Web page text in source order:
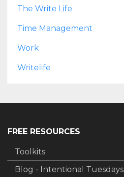
The Write Life
Time Management
Work
Writelife
FREE RESOURCES
Toolkits
Blog - Intentional Tuesdays